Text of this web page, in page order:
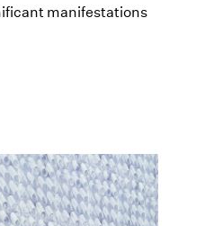
manifestations